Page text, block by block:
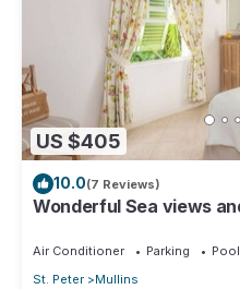
US $405
10.0(7 Reviews)
Wonderful Sea views
Air Conditioner Parking
Pool
St. Peter
Mullins